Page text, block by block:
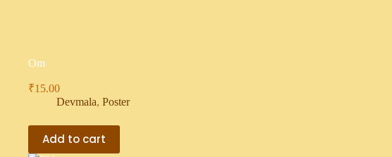
Om
₹15.00
Devmala, Poster
Add to cart